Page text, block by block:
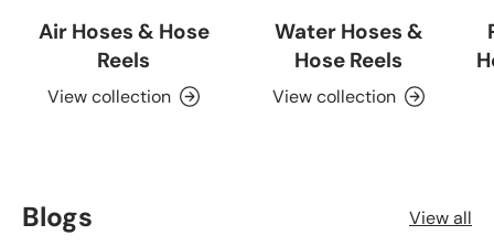
Air Hoses & Hose
Reels
View collection
Water Hoses &
Hose Reels
View collection
Blogs View all